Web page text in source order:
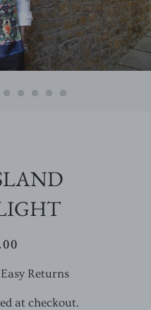
Returns
at checkout.